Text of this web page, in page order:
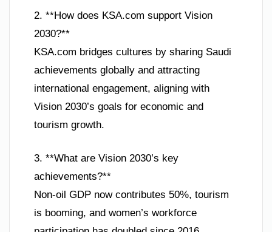
2. **How does KSA.com support Vision
2030?**
KSA.com bridges cultures by sharing Saudi
achievements globally and attracting
international engagement, aligning with
Vision 2030’s goals for economic and
tourism growth.
3. **What are Vision 2030’s key
achievements?**
Non-oil GDP now contributes 50%, tourism
is booming, and women’s workforce